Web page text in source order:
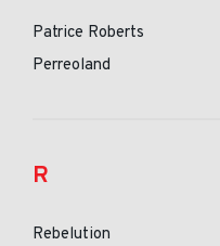
Patrice Roberts
Perreoland
R
Rebelution